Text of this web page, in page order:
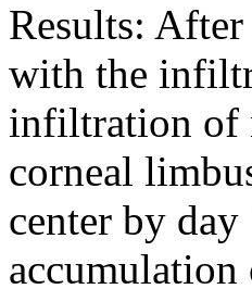
Results: After
with the
infiltration of
corneal
center by